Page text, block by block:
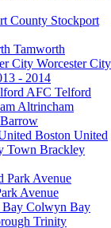
Stockport
Tamworth
Worcester City
- 2014
AFC Telford
Altrincham
Barrow
Boston United
Brackley
Avenue
Colwyn Bay